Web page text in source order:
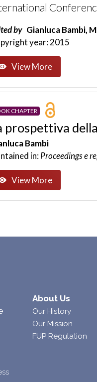
by Gianluca Bambi,
year: 2015
View More
CHAPTER
prospettiva
Bambi
in:Proceedings e
View More
About Us
Our History
Our Mission
FUP Regulation